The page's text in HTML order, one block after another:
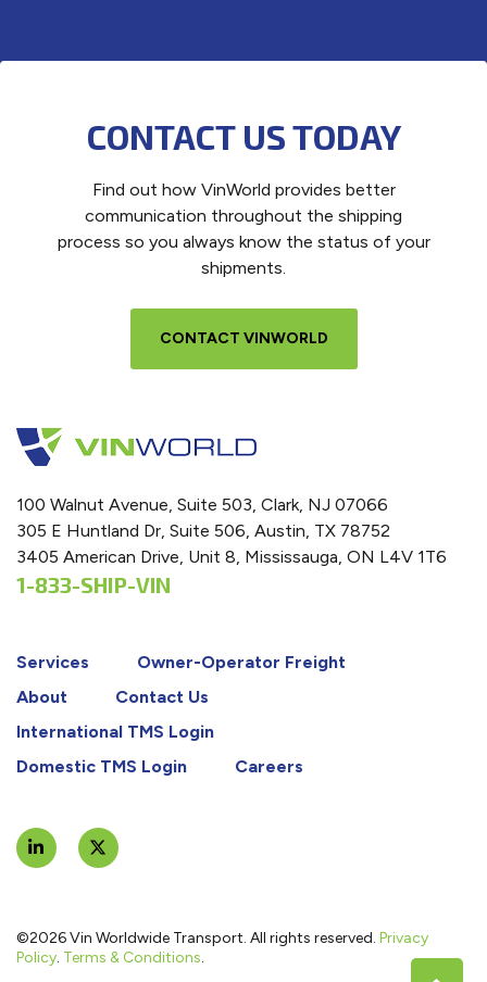
CONTACT US TODAY
Find out how VinWorld provides better
communication throughout the shipping
process so you always know the status of your
shipments.
CONTACT VINWORLD
100 Walnut Avenue, Suite 503, Clark, NJ 07066
305 E Huntland Dr, Suite 506, Austin, TX 78752
3405 American Drive, Unit 8, Mississauga, ON L4V 1T6
1-833-SHIP-VIN
Services
Owner-Operator Freight
About
Contact Us
International TMS Login
Domestic TMS Login
Careers
©2026 Vin Worldwide Transport. All rights reserved. Privacy
Policy. Terms & Conditions.